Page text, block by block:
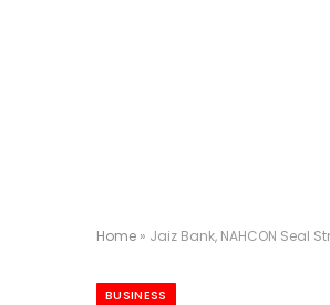
Home » Jaiz Bank, NAHCON Seal
BUSINESS